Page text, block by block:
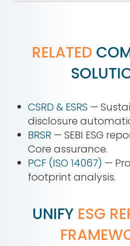
RELATED
CSRD & ESRS —
disclosure
BRSR — SEBI ESG
Core assurance.
PCF (ISO 14067) —
footprint analysis.
UNIFY ESG